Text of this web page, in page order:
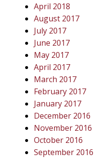
April 2018
August 2017
July 2017
June 2017
May 2017
April 2017
March 2017
February 2017
January 2017
December 2016
November 2016
October 2016
September 2016